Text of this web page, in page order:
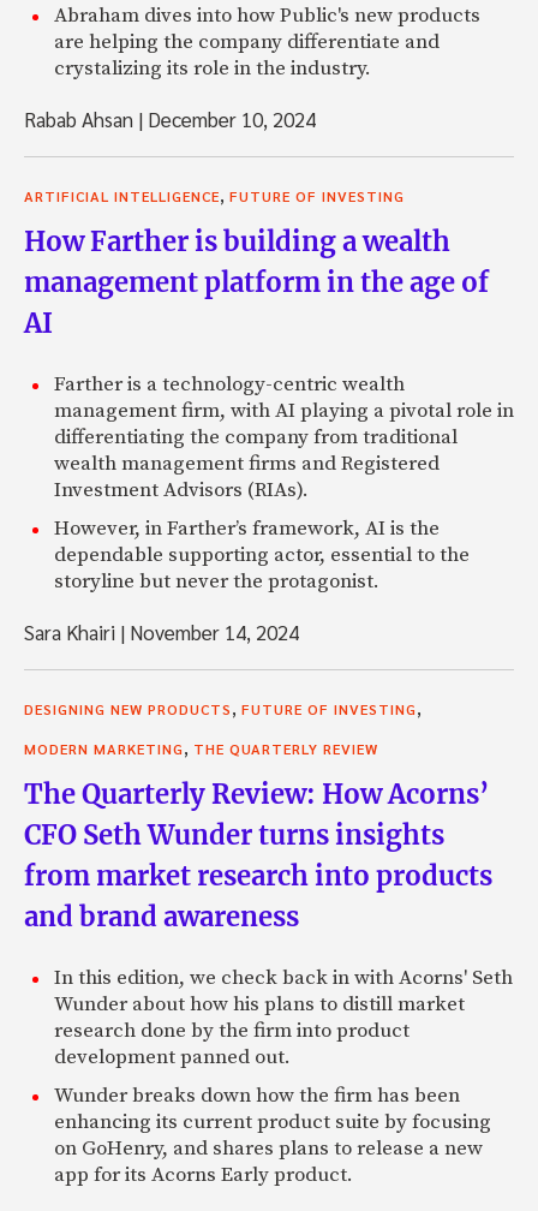
Abraham dives into how Public's new products
are helping the company differentiate and
crystalizing its role in the industry.
Rabab Ahsan | December 10, 2024
ARTIFICIAL INTELLIGENCE FUTURE OF INVESTING
How Farther is building a wealth
management platform in the age of
AI
Farther is a technology-centric wealth
management firm, with AI playing a pivotal role in
differentiating the company from traditional
wealth management firms and Registered
Investment Advisors (RIAs).
However, in Farther’s framework, AI is the
dependable supporting actor, essential to the
storyline but never the protagonist.
Sara Khairi | November 14, 2024
DESIGNING NEW PRODUCTS FUTURE OF INVESTING
MODERN MARKETING THE QUARTERLY REVIEW
The Quarterly Review: How Acorns’
CFO Seth Wunder turns insights
from market research into products
and brand awareness
In this edition, we check back in with Acorns' Seth
Wunder about how his plans to distill market
research done by the firm into product
development panned out.
Wunder breaks down how the firm has been
enhancing its current product suite by focusing
on GoHenry, and shares plans to release a new
app for its Acorns Early product.